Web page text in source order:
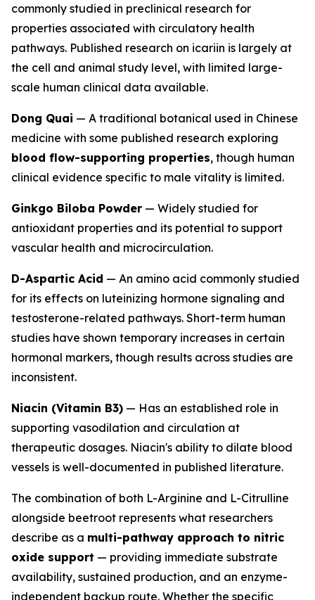
commonly studied in preclinical research for
properties associated with circulatory health
pathways. Published research on icariin is largely at
the cell and animal study level, with limited large-
scale human clinical data available.
Dong Quai — A traditional botanical used in Chinese
medicine with some published research exploring
blood flow-supporting properties, though human
clinical evidence specific to male vitality is limited.
Ginkgo Biloba Powder — Widely studied for
antioxidant properties and its potential to support
vascular health and microcirculation.
D-Aspartic Acid — An amino acid commonly studied
for its effects on luteinizing hormone signaling and
testosterone-related pathways. Short-term human
studies have shown temporary increases in certain
hormonal markers, though results across studies are
inconsistent.
Niacin (Vitamin B3) — Has an established role in
supporting vasodilation and circulation at
therapeutic dosages. Niacin's ability to dilate blood
vessels is well-documented in published literature.
The combination of both L-Arginine and L-Citrulline
alongside beetroot represents what researchers
describe as a multi-pathway approach to nitric
oxide support — providing immediate substrate
availability, sustained production, and an enzyme-
independent backup route. Whether the specific